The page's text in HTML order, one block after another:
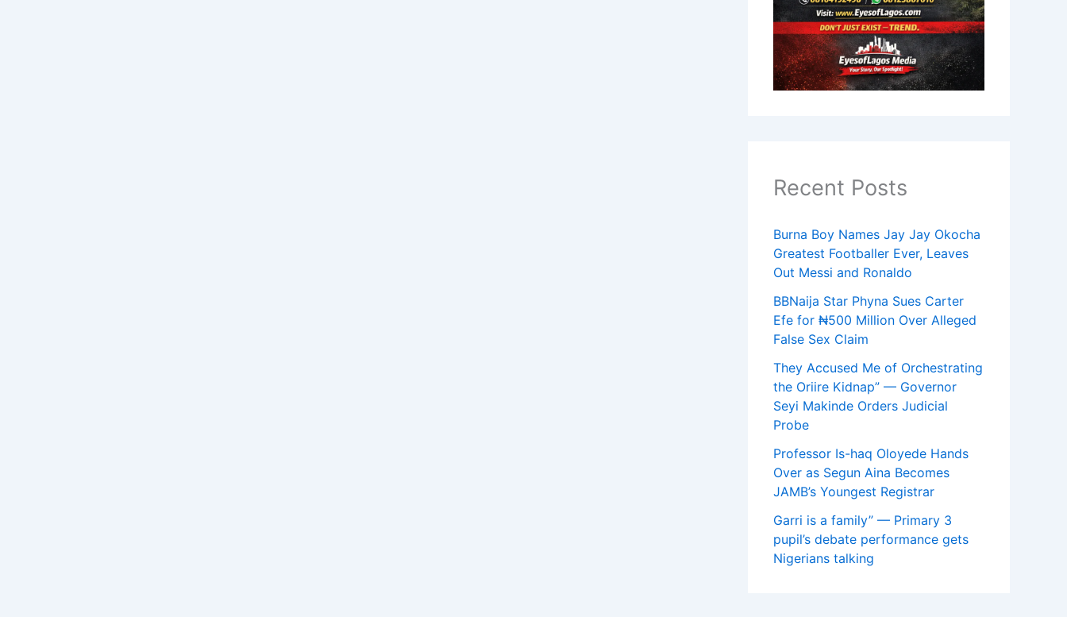
Recent Posts
Burna Boy Names Jay Jay Okocha
Greatest Footballer Ever, Leaves
Out Messi and Ronaldo
BBNaija Star Phyna Sues Carter
Efe for ₦500 Million Over Alleged
False Sex Claim
They Accused Me of Orchestrating
the Oriire Kidnap” — Governor
Seyi Makinde Orders Judicial
Probe
Professor Is-haq Oloyede Hands
Over as Segun Aina Becomes
JAMB’s Youngest Registrar
Garri is a family” — Primary 3
pupil’s debate performance gets
Nigerians talking